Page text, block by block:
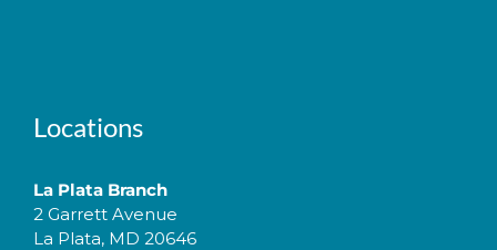
Locations
La Plata Branch
2 Garrett Avenue
La Plata, MD 20646